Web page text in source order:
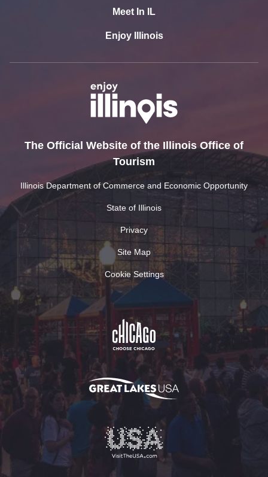
Meet In IL
Enjoy Illinois
The Official Website of the Illinois Office of
Tourism
Illinois Department of Commerce and Economic Opportunity
State of Illinois
Privacy
Site Map
Cookie Settings